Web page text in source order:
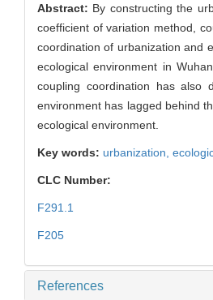
Abstract: By constructing the
coefficient of variation method,
coordination of urbanization and
ecological environment in
coupling coordination has also
environment has lagged behind
ecological environment.
Key words: urbanization,
CLC Number:
F291.1
F205
References